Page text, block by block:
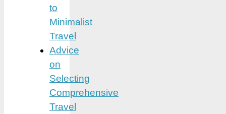
to
Minimalist
Travel
Advice
on
Selecting
Comprehensive
Travel